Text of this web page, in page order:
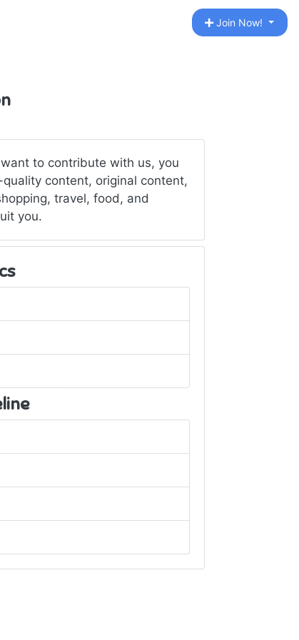
Join Now!
to contribute with us, you
content, original content,
travel, food, and
you.